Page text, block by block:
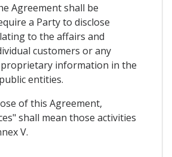
Agreement shall be
a Party to disclose
to the affairs and
customers or any
information in the
entities.
of this Agreement,
shall mean those activities
V.